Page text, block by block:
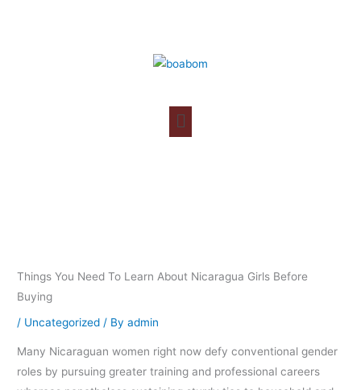
Things You Need To Learn About Nicaragua Girls Before
Buying
/ Uncategorized / Byadmin
Many Nicaraguan women right now defy conventional gender
roles by pursuing greater training and professional careers